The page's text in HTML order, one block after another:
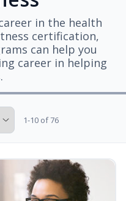
in the health
certification,
can help you
career in helping
1-10 of 76